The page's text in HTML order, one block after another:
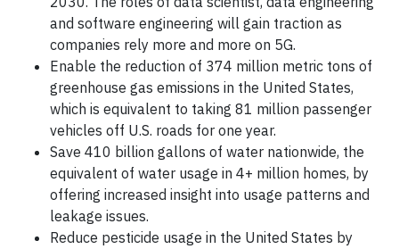
and software engineering will gain traction as
companies rely more and more on 5G.
Enable the reduction of 374 million metric tons of
greenhouse gas emissions in the United States,
which is equivalent to taking 81 million passenger
vehicles off U.S. roads for one year.
Save 410 billion gallons of water nationwide, the
equivalent of water usage in 4+ million homes, by
offering increased insight into usage patterns and
leakage issues.
Reduce pesticide usage in the United States by